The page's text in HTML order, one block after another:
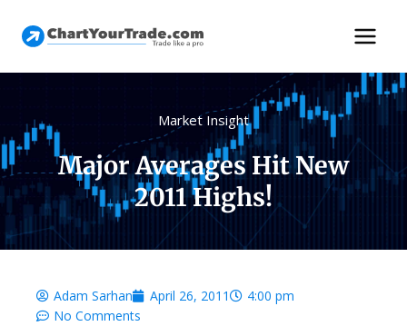
Market Insight
Major Averages Hit New
2011 Highs!
Adam Sarhan April 26, 2011
4:00 pm
No Comments